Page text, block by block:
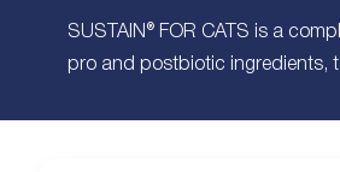
SUSTAIN® FOR CATS is a
pro and postbiotic ingredients,